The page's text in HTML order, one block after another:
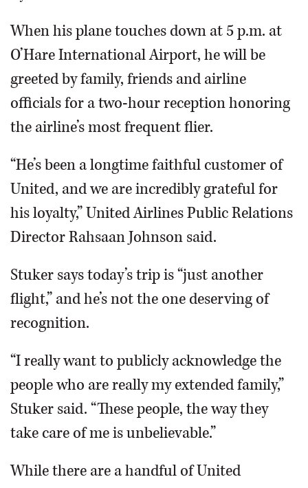
When his plane touches down at 5 p.m. at
O’Hare International Airport, he will be
greeted by family, friends and airline
officials for a two-hour reception honoring
the airline’s most frequent flier.
“He’s been a longtime faithful customer of
United, and we are incredibly grateful for
his loyalty,” United Airlines Public Relations
Director Rahsaan Johnson said.
Stuker says today’s trip is “just another
flight,” and he’s not the one deserving of
recognition.
“I really want to publicly acknowledge the
people who are really my extended family,”
Stuker said. “These people, the way they
take care of me is unbelievable.”
While there are a handful of United